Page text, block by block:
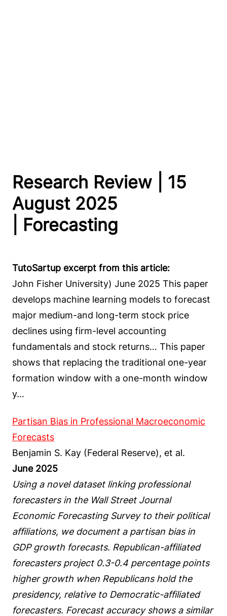
Research Review | 15
August 2025
| Forecasting
TutoSartup excerpt from this article:
John Fisher University) June 2025 This paper
develops machine learning models to forecast
major medium-and long-term stock price
declines using firm-level accounting
fundamentals and stock returns… This paper
shows that replacing the traditional one-year
formation window with a one-month window
y…
Partisan Bias in Professional Macroeconomic
Forecasts
Benjamin S. Kay (Federal Reserve), et al.
June 2025
Using a novel dataset linking professional
forecasters in the Wall Street Journal
Economic Forecasting Survey to their political
affiliations, we document a partisan bias in
GDP growth forecasts. Republican-affiliated
forecasters project 0.3-0.4 percentage points
higher growth when Republicans hold the
presidency, relative to Democratic-affiliated
forecasters. Forecast accuracy shows a similar